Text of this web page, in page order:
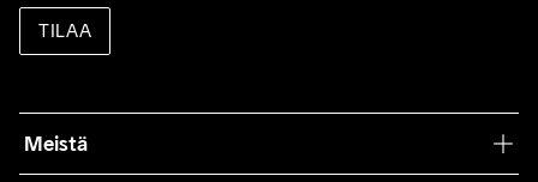
TILAA
Meistä